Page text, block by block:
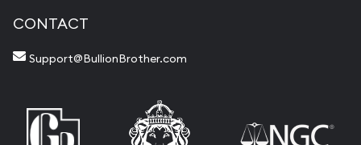
CONTACT
Support@BullionBrother.com